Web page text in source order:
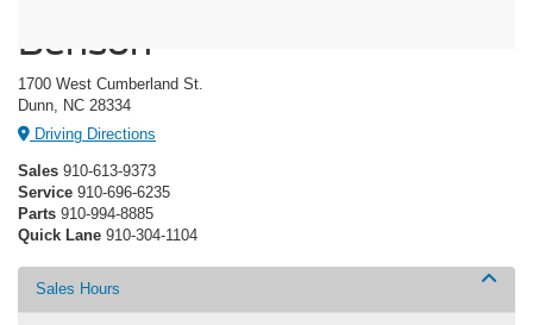
Benson
1700 West Cumberland St.
Dunn, NC 28334
Driving Directions
Sales 910-613-9373
Service 910-696-6235
Parts 910-994-8885
Quick Lane 910-304-1104
Sales Hours